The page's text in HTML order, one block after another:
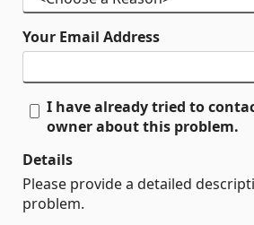
Your Email Address
I have already tried to
owner about this problem.
Details
Please provide a detailed
problem.